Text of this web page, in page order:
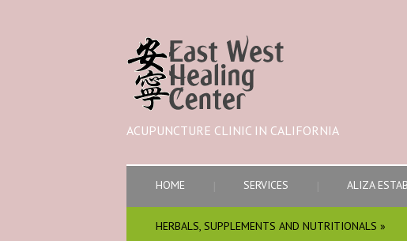
ACUPUNCTURE CLINIC IN CALIFORNIA
HOME SERVICES ALIZA
HERBALS, SUPPLEMENTS AND NUTRITIONALS »